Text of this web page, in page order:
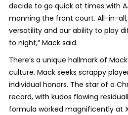
decide to go quick at times with
manning the front court. All-in-
versatility and our ability to play
to night,” Mack said.
There’s a unique hallmark of
culture. Mack seeks scrappy
individual honors. The star of a
record, with kudos flowing
formula worked magnificently at